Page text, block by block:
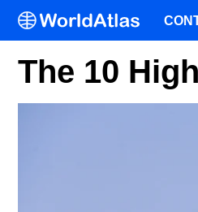
The 10